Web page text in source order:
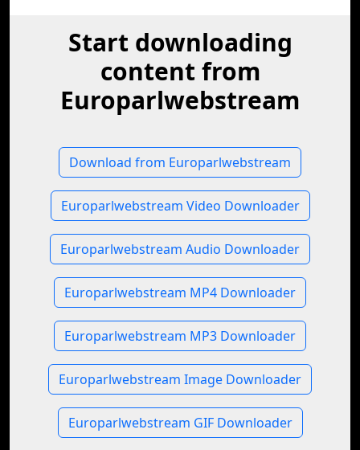
Start downloading
content from
Europarlwebstream
Download from Europarlwebstream
Europarlwebstream Video Downloader
Europarlwebstream Audio Downloader
Europarlwebstream MP4 Downloader
Europarlwebstream MP3 Downloader
Europarlwebstream Image Downloader
Europarlwebstream GIF Downloader